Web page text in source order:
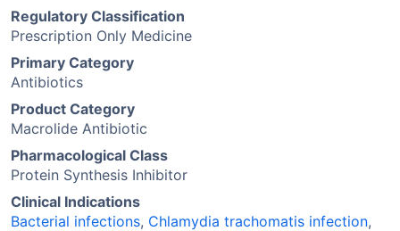
Regulatory Classification
Prescription Only Medicine
Primary Category
Antibiotics
Product Category
Macrolide Antibiotic
Pharmacological Class
Protein Synthesis Inhibitor
Clinical Indications
Bacterial infections, Chlamydia trachomatis infection,